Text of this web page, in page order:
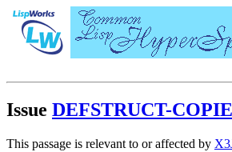
Issue DEFSTRUCT-
This passage is relevant to or affected by